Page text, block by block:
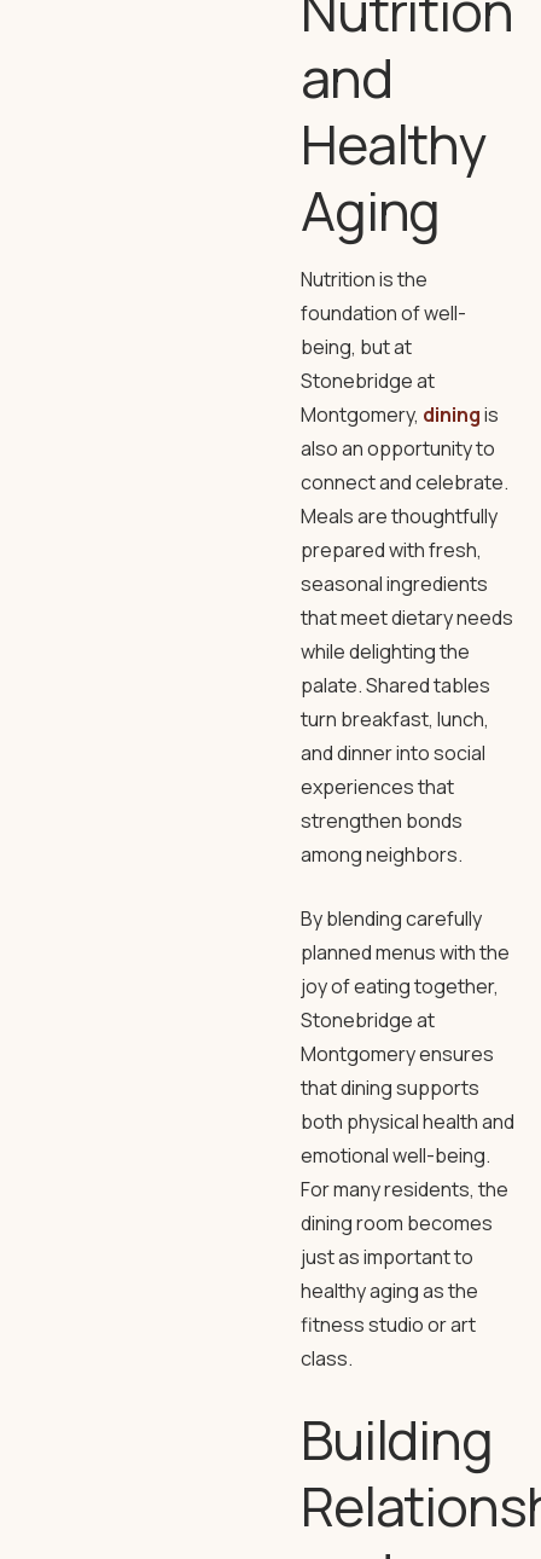
and
Healthy
Aging
Nutrition is the
foundation of well-
being, but at
Stonebridge at
Montgomery, diningis
also an opportunity to
connect and celebrate.
Meals are thoughtfully
prepared with fresh,
seasonal ingredients
that meet dietary needs
while delighting the
palate. Shared tables
turn breakfast, lunch,
and dinner into social
experiences that
strengthen bonds
among neighbors.
By blending carefully
planned menus with the
joy of eating together,
Stonebridge at
Montgomery ensures
that dining supports
both physical health and
emotional well-being.
For many residents, the
dining room becomes
just as important to
healthy aging as the
fitness studio or art
class.
Building